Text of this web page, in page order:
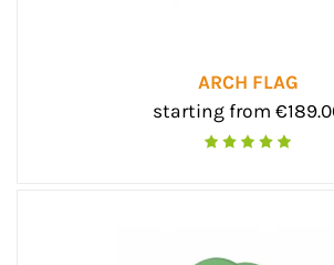
ARCH FLAG
starting from